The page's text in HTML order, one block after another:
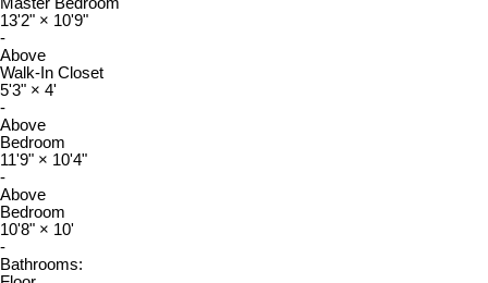
13'2" × 10'9"
-
Above
Walk-In Closet
5'3" × 4'
-
Above
Bedroom
11'9" × 10'4"
-
Above
Bedroom
10'8" × 10'
-
Bathrooms: